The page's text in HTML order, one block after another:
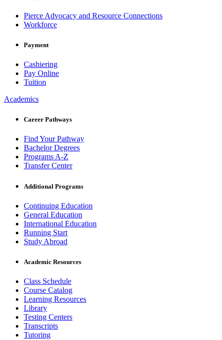
Pierce Advocacy and Resource Connections
Workforce
Payment
Cashiering
Pay Online
Tuition
Academics
Career Pathways
Find Your Pathway
Bachelor Degrees
Programs A-Z
Transfer Center
Additional Programs
Continuing Education
General Education
International Education
Running Start
Study Abroad
Academic Resources
Class Schedule
Course Catalog
Learning Resources
Library
Testing Centers
Transcripts
Tutoring